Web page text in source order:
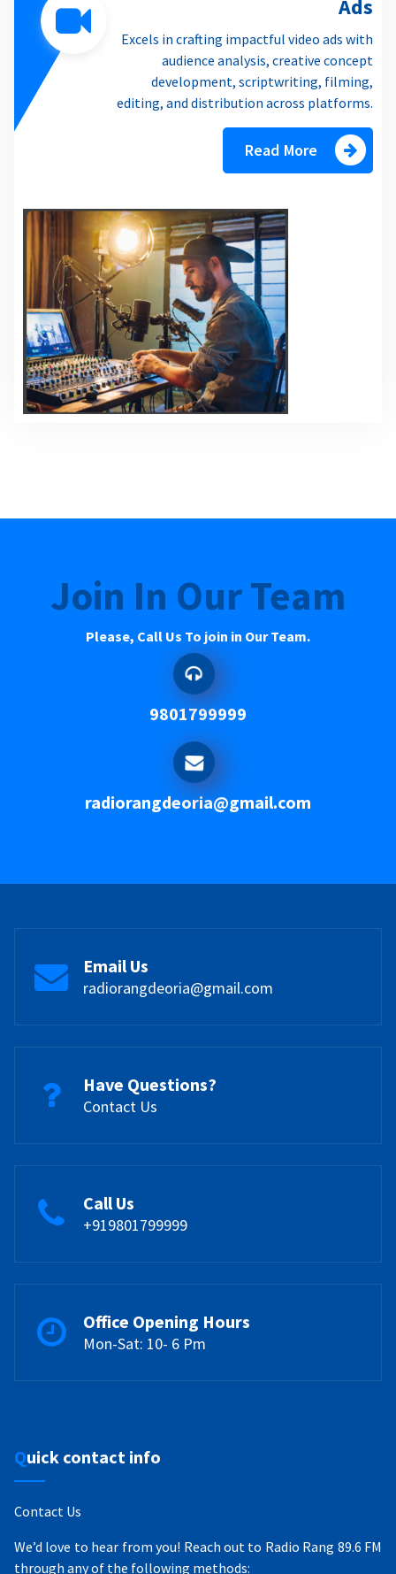
Ads
Excels in crafting impactful video ads with
audience analysis, creative concept
development, scriptwriting, filming,
editing, and distribution across platforms.
Read More
Join In Our Team
Please, Call Us To join in Our Team.
9801799999
radiorangdeoria@gmail.com
Email Us
radiorangdeoria@gmail.com
Have Questions?
Contact Us
Call Us
+919801799999
Office Opening Hours
Mon-Sat: 10- 6 Pm
Quick contact info
Contact Us
We’d love to hear from you! Reach out to Radio Rang 89.6 FM
through any of the following methods: